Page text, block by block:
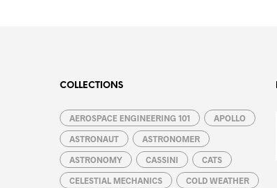
COLLECTIONS
AEROSPACE ENGINEERING 101 APOLLO
ASTRONAUT ASTRONOMER
ASTRONOMY CASSINI CATS
CELESTIAL MECHANICS COLD WEATHER